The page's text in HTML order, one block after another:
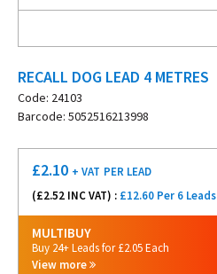
RECALL DOG LEAD 4 METRES
Code: 24103
Barcode: 5052516213998
£2.10 + VAT PER LEAD
(£2.52 INC VAT) : £12.60 Per 6 Leads
MULTIBUY
Buy 24+ Leads for £2.05 Each
View more